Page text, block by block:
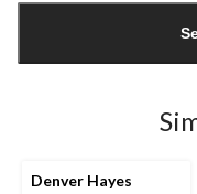
1
Denver Hayes